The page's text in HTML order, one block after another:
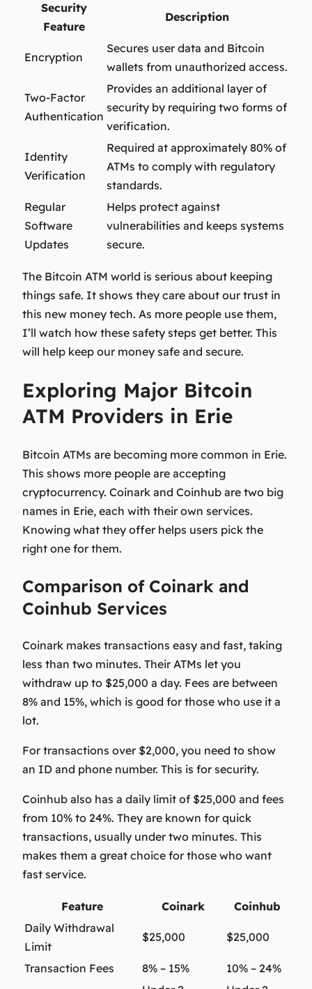
Security
Feature
Description
Encryption
Secures user data and Bitcoin
wallets from unauthorized access.
Two-Factor
Authentication
Provides an additional layer of
security by requiring two forms of
verification.
Identity
Verification
Required at approximately 80% of
ATMs to comply with regulatory
standards.
Regular
Software
Updates
Helps protect against
vulnerabilities and keeps systems
secure.
The Bitcoin ATM world is serious about keeping
things safe. It shows they care about our trust in
this new money tech. As more people use them,
I’ll watch how these safety steps get better. This
will help keep our money safe and secure.
Exploring Major Bitcoin
ATM Providers in Erie
Bitcoin ATMs are becoming more common in Erie.
This shows more people are accepting
cryptocurrency. Coinark and Coinhub are two big
names in Erie, each with their own services.
Knowing what they offer helps users pick the
right one for them.
Comparison of Coinark and
Coinhub Services
Coinark makes transactions easy and fast, taking
less than two minutes. Their ATMs let you
withdraw up to $25,000 a day. Fees are between
8% and 15%, which is good for those who use it a
lot.
For transactions over $2,000, you need to show
an ID and phone number. This is for security.
Coinhub also has a daily limit of $25,000 and fees
from 10% to 24%. They are known for quick
transactions, usually under two minutes. This
makes them a great choice for those who want
fast service.
Feature Coinark
Coinhub
Daily Withdrawal
Limit
$25,000 $25,000
Transaction Fees 8% – 15%
10% – 24%